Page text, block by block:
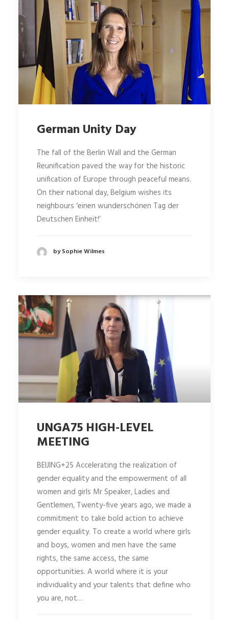
German Unity Day
The fall of the Berlin Wall and the German
Reunification paved the way for the historic
unification of Europe through peaceful means.
On their national day, Belgium wishes its
neighbours ‘einen wunderschönen Tag der
Deutschen Einheit!’
by Sophie Wilmes
UNGA75 HIGH-LEVEL
MEETING
BEIJING+25 Accelerating the realization of
gender equality and the empowerment of all
women and girls Mr Speaker, Ladies and
Gentlemen, Twenty-five years ago, we made a
commitment to take bold action to achieve
gender equality. To create a world where girls
and boys, women and men have the same
rights, the same access, the same
opportunities. A world where it is your
individuality and your talents that define who
you are, not…